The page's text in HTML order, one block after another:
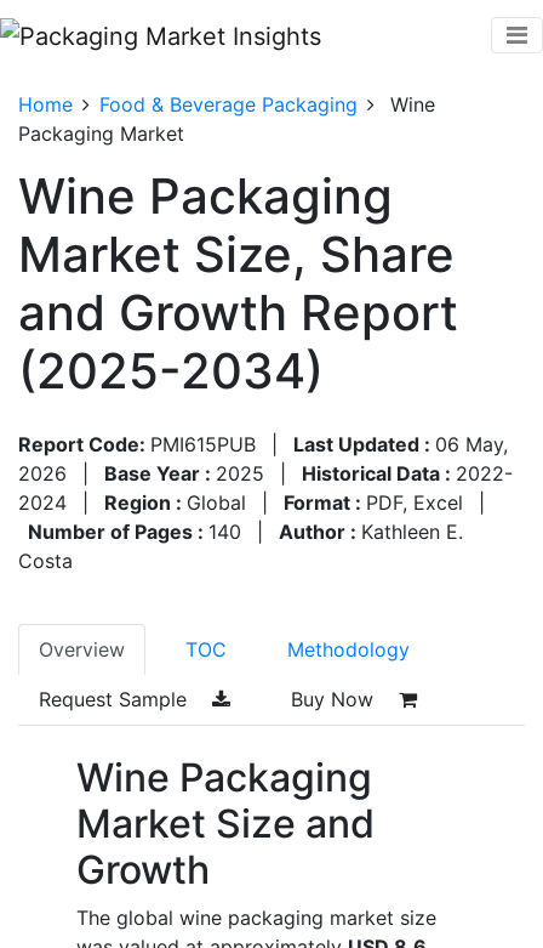
Home Food & Beverage Packaging
Wine
Packaging Market
Wine Packaging
Market Size, Share
and Growth Report
(2025-2034)
Report Code: PMI615PUB Last Updated : 06 May,
2026
Base Year : 2025 Historical Data : 2022-
2024
Region : Global Format : PDF, Excel
Number of Pages : 140 Author : Kathleen E.
Costa
Overview TOC Methodology
Request Sample Buy Now
Wine Packaging
Market Size and
Growth
The global wine packaging market size